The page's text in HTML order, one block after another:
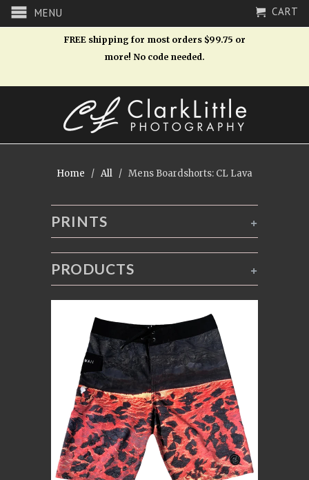
MENU CART
FREE shipping for most orders $99.75 or
more! No code needed.
Home / All / Mens Boardshorts: CL Lava
+
PRINTS
+
PRODUCTS